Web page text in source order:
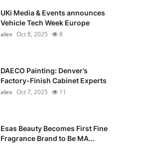
UKi Media & Events announces
Vehicle Tech Week Europe
alex Oct 8, 2025 8
DAECO Painting: Denver’s
Factory-Finish Cabinet Experts
alex Oct 7, 2025 11
Esas Beauty Becomes First Fine
Fragrance Brand to Be MA...